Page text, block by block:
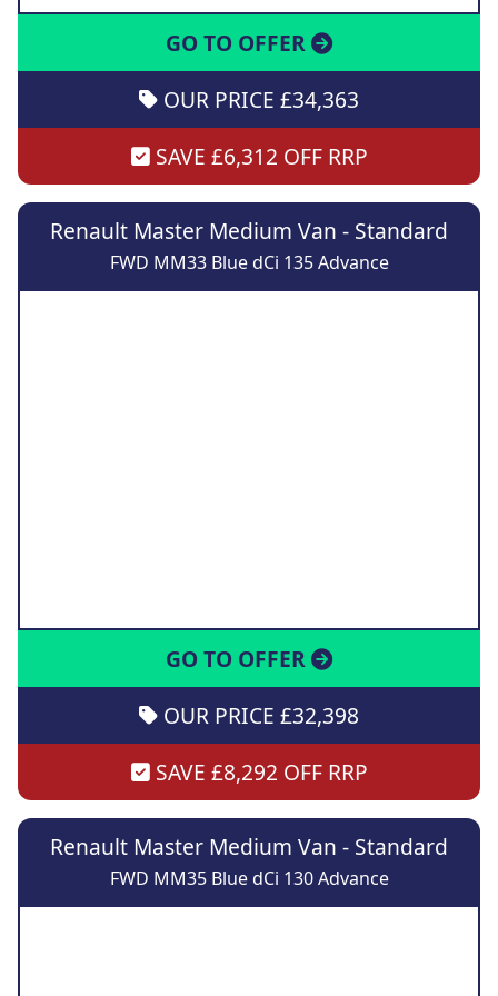
GO TO OFFER
OUR PRICE £34,363
SAVE £6,312 OFF RRP
Renault Master Medium Van - Standard
FWD MM33 Blue dCi 135 Advance
GO TO OFFER
OUR PRICE £32,398
SAVE £8,292 OFF RRP
Renault Master Medium Van - Standard
FWD MM35 Blue dCi 130 Advance